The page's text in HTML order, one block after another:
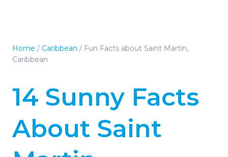
Home / Caribbean / Fun Facts about Saint Martin,
Caribbean
14 Sunny Facts
About Saint